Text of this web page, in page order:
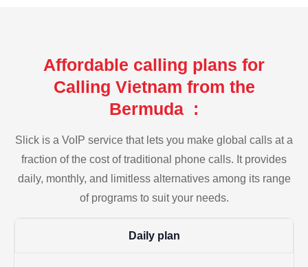
Affordable calling plans for
Calling Vietnam from the
Bermuda :
Slick is a VoIP service that lets you make global calls at a
fraction of the cost of traditional phone calls. It provides
daily, monthly, and limitless alternatives among its range
of programs to suit your needs.
Daily plan